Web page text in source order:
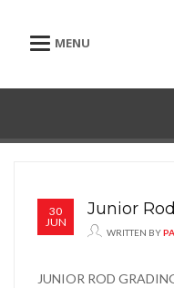
Toggle navigation
30
JUN
Junior
WRITTEN BY
JUNIOR ROD